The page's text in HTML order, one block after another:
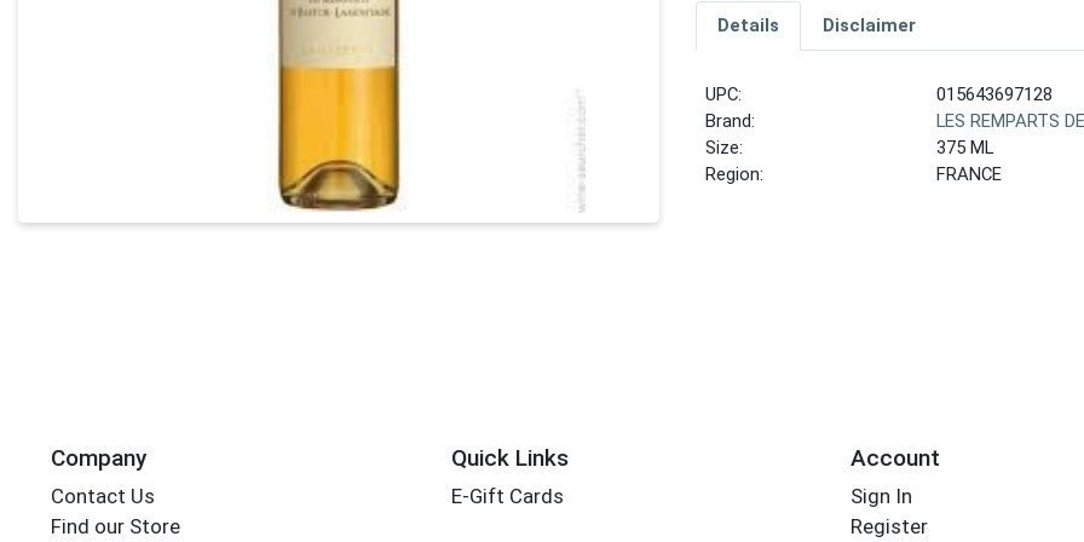
Details Disclaimer
UPC:
015643697128
Brand:
LES REMPARTS
Size:
375 ML
Region:
FRANCE
Company
Contact Us
Find our Store
Quick Links
E-Gift Cards
Account
Sign In
Register